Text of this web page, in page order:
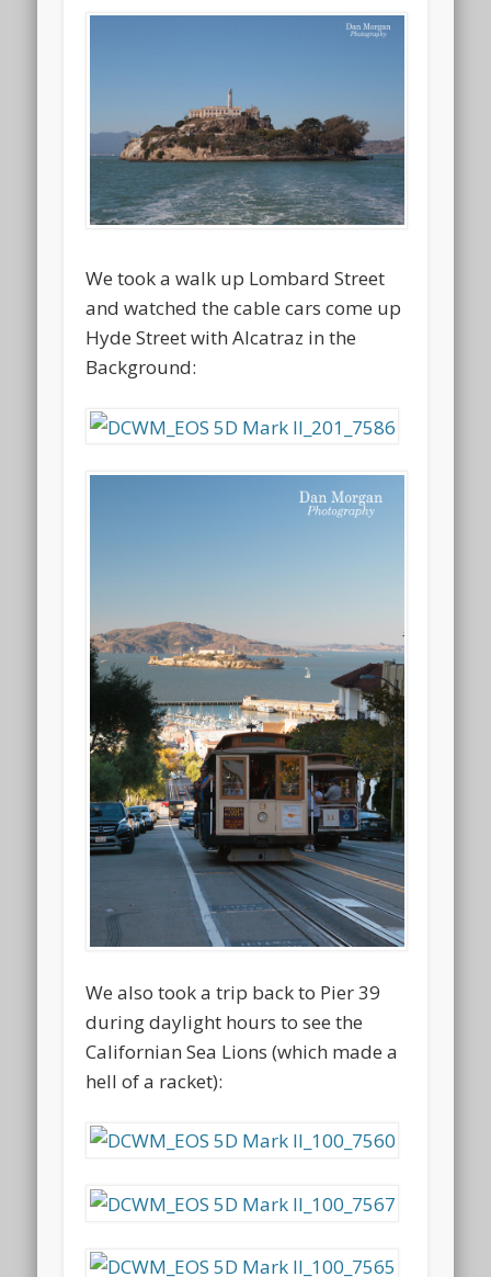
We took a walk up Lombard Street
and watched the cable cars come up
Hyde Street with Alcatraz in the
Background:
We also took a trip back to Pier 39
during daylight hours to see the
Californian Sea Lions (which made a
hell of a racket):